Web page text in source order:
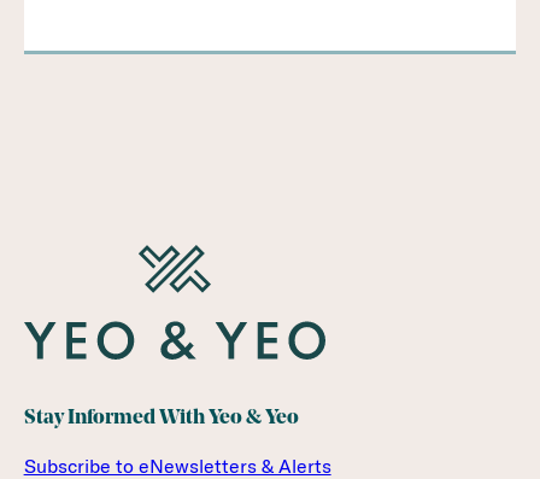
Stay Informed With Yeo & Yeo
Subscribe to eNewsletters & Alerts